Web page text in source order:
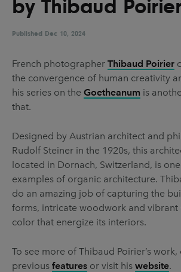
UX & UI Design Vehicle
Video & Motion
Pages
News & Resources
Get in touch
Privacy & terms
by Thibaud Poirier
Published Dec 10, 2024
French photographer Thibaud Poirier
the convergence of human creativity
his series on the Goetheanum is
that.
Designed by Austrian architect and
Rudolf Steiner in the 1920s, this
located in Dornach, Switzerland, is
examples of organic architecture.
do an amazing job of capturing the
forms, intricate woodwork and vibrant
color that energize its interiors.
To see more of Thibaud Poirier’s
previous features or visit his website.